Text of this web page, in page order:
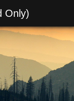
Only)